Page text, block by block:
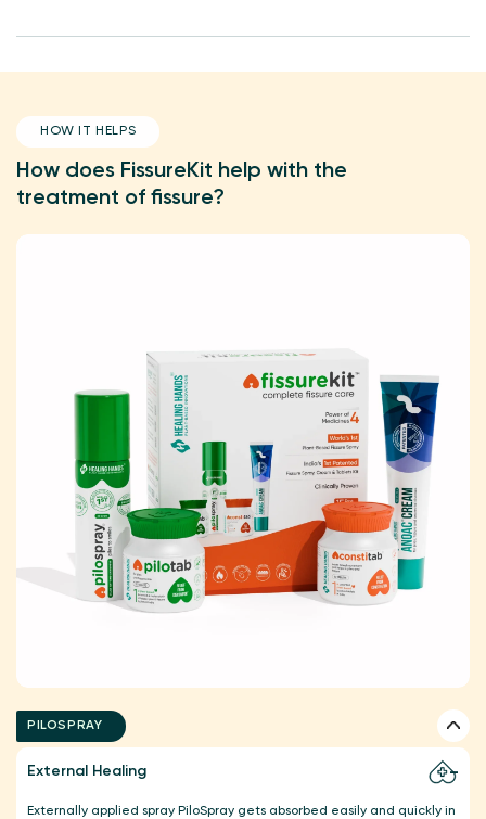
HOW IT HELPS
How does FissureKit help with the
treatment of fissure?
PILOSPRAY
External Healing
Externally applied spray PiloSpray gets absorbed easily and quickly in